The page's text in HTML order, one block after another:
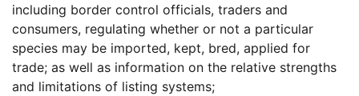
including border control officials, traders and
consumers, regulating whether or not a particular
species may be imported, kept, bred, applied for
trade; as well as information on the relative strengths
and limitations of listing systems;